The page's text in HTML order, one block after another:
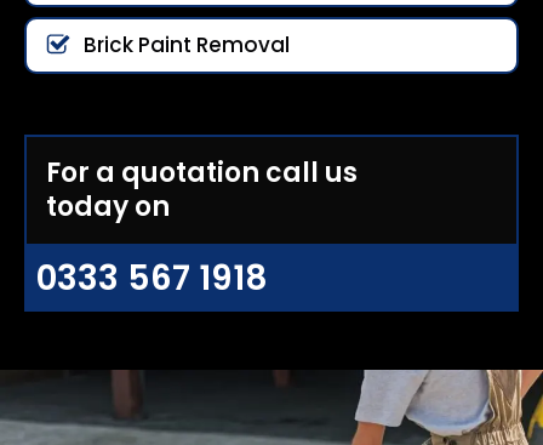
Brick Paint Removal
For a quotation call us
today on
0333 567 1918